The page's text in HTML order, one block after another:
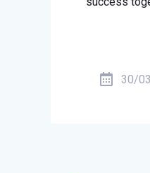
30/